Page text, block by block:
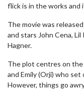
flick is in the works and
The movie was
and stars John Cena,
Hagner.
The plot centres on
and Emily (Orji) who
However, things go